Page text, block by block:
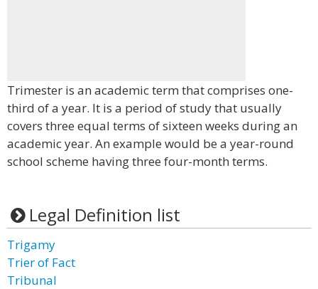
Trimester is an academic term that comprises one-
third of a year. It is a period of study that usually
covers three equal terms of sixteen weeks during an
academic year. An example would be a year-round
school scheme having three four-month terms.
Legal Definition list
Trigamy
Trier of Fact
Tribunal